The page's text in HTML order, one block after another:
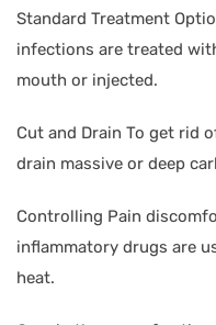
Standard Treatment
infections are treated
mouth or injected.
Cut and Drain To get rid
drain massive or deep
Controlling Pain
inflammatory drugs are
heat.